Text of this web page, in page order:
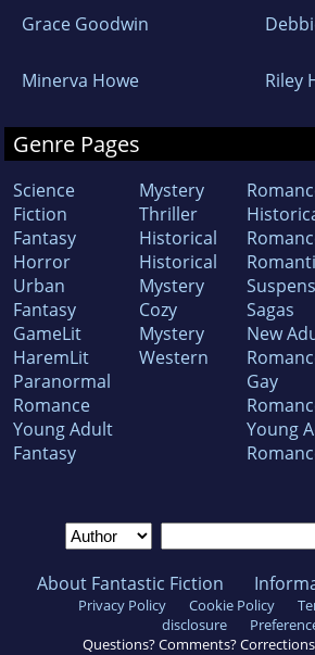
Grace Goodwin
Minerva Howe Riley
Genre Pages
Science
Fiction
Fantasy
Horror
Urban
Fantasy
GameLit
HaremLit
Paranormal
Romance
Young Adult
Fantasy
Mystery
Thriller
Historical
Historical
Mystery
Cozy
Mystery
Western
Sagas
New
Gay
Young
About Fantastic Fiction
Privacy Policy Cookie Policy
disclosure
Questions? Comments?